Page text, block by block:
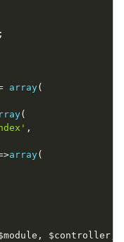
;
array(
(
,
>array(
, $controller